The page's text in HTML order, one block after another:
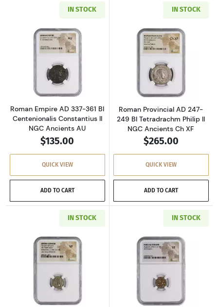
IN STOCK
Read more aboutRoman Empire AD 337-361
Roman Empire AD 337-361 BI
Centenionalis Constantius II
NGC Ancients AU
$135.00
QUICK VIEW
ADD TO CART
IN STOCK
Read more
Roman Provincial AD 247-
249 BI Tetradrachm Philip II
NGC Ancients Ch XF
$265.00
QUICK VIEW
ADD TO CART
IN STOCK
Read more aboutGreece Dynasts of Lycia
IN STOCK
Read more